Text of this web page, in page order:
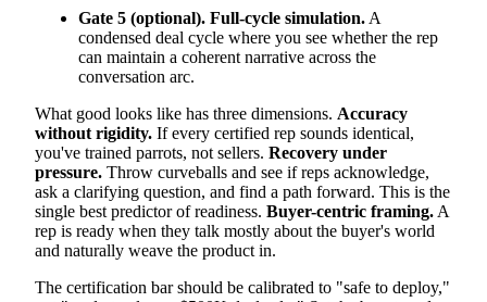
Gate 5 (optional). Full-cycle simulation. A
condensed deal cycle where you see whether the rep
can maintain a coherent narrative across the
conversation arc.
What good looks like has three dimensions. Accuracy
without rigidity. If every certified rep sounds identical,
you've trained parrots, not sellers. Recovery under
pressure. Throw curveballs and see if reps acknowledge,
ask a clarifying question, and find a path forward. This is the
single best predictor of readiness. Buyer-centric framing. A
rep is ready when they talk mostly about the buyer's world
and naturally weave the product in.
The certification bar should be calibrated to "safe to deploy,"